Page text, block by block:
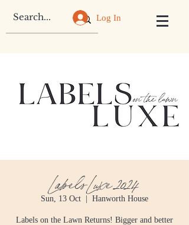
Log In
Labels Luxe 2024
Sun, 13 Oct Hanworth House
Labels on the Lawn Returns! Bigger and better